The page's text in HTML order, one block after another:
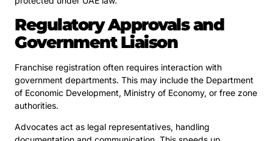
Regulatory Approvals and
Government Liaison
Franchise registration often requires interaction with
government departments. This may include the Department
of Economic Development, Ministry of Economy, or free zone
authorities.
Advocates act as legal representatives, handling